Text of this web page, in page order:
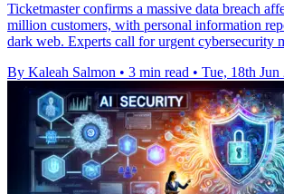
Ticketmaster confirms a massive data breach
million customers, with personal information
dark web. Experts call for urgent cybersecurity
By Kaleah Salmon • 3 min read • Tue, 18th Jun